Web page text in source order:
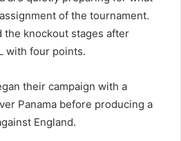
of the tournament.
the knockout stages after
with four points.
their campaign with a
Panama before producing a
England.